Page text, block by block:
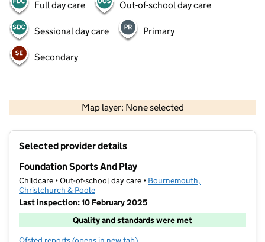
Full day care Out-of-school day care
Sessional day care Primary
Secondary
Map layer: None selected
Contains OS data © Crown copyright and database rights 2026
Selected provider details
Foundation Sports And Play
Childcare • Out-of-school day care • Bournemouth,
Christchurch & Poole
Last inspection: 10 February 2025
Quality and standards were met